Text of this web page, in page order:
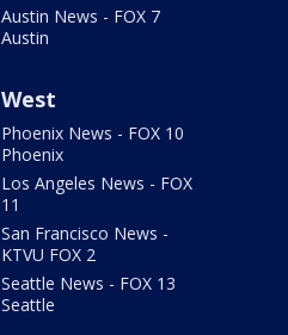
Austin News - FOX 7
Austin
West
Phoenix News - FOX 10
Phoenix
Los Angeles News - FOX
11
San Francisco News -
KTVU FOX 2
Seattle News - FOX 13
Seattle